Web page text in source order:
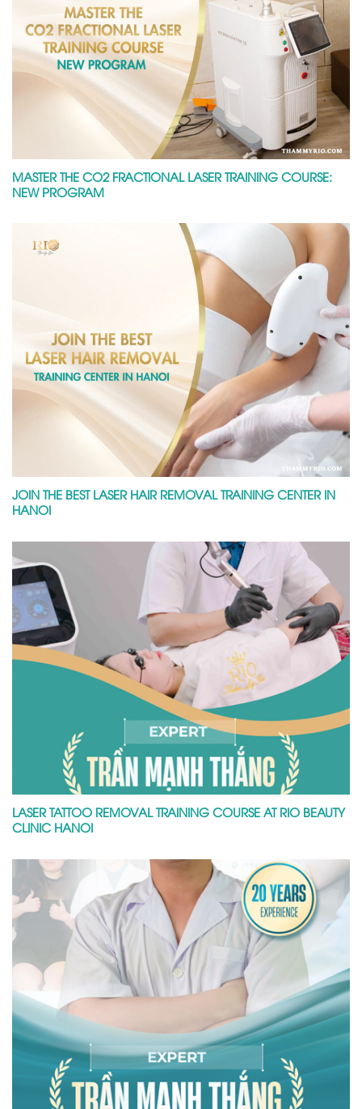
MASTER THE CO2 FRACTIONAL LASER TRAINING COURSE:
NEW PROGRAM
JOIN THE BEST LASER HAIR REMOVAL TRAINING CENTER IN
HANOI
LASER TATTOO REMOVAL TRAINING COURSE AT RIO BEAUTY
CLINIC HANOI